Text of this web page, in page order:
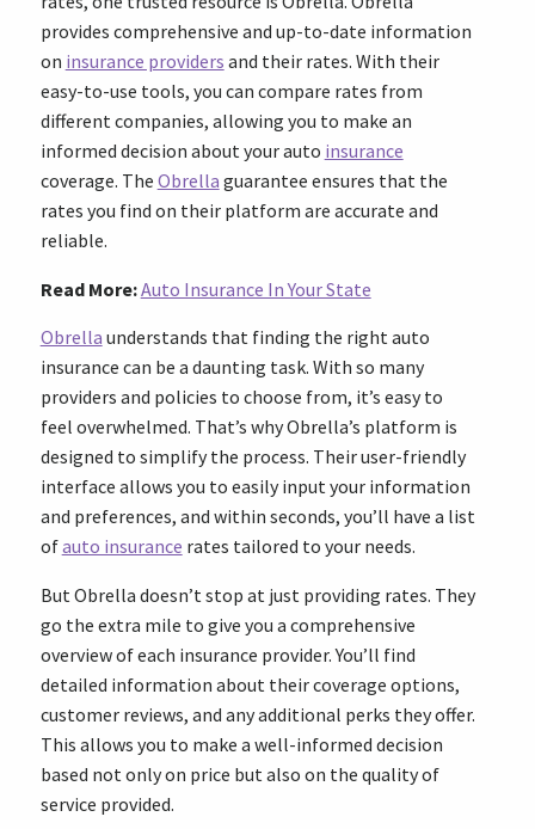
provides comprehensive and up-to-date information
on insurance providers and their rates. With their
easy-to-use tools, you can compare rates from
different companies, allowing you to make an
informed decision about your auto insurance
coverage. The Obrella guarantee ensures that the
rates you find on their platform are accurate and
reliable.
Read More:Auto Insurance In Your State
Obrella understands that finding the right auto
insurance can be a daunting task. With so many
providers and policies to choose from, it’s easy to
feel overwhelmed. That’s why Obrella’s platform is
designed to simplify the process. Their user-friendly
interface allows you to easily input your information
and preferences, and within seconds, you’ll have a list
ofauto insurance rates tailored to your needs.
But Obrella doesn’t stop at just providing rates. They
go the extra mile to give you a comprehensive
overview of each insurance provider. You’ll find
detailed information about their coverage options,
customer reviews, and any additional perks they offer.
This allows you to make a well-informed decision
based not only on price but also on the quality of
service provided.